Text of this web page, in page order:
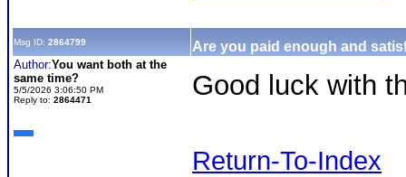
Msg ID: 2864799 Are you paid enough and
Author:You want both at the
same time?
5/5/2026 3:06:50 PM
Reply to: 2864471 Good luck with
Return-To-Index